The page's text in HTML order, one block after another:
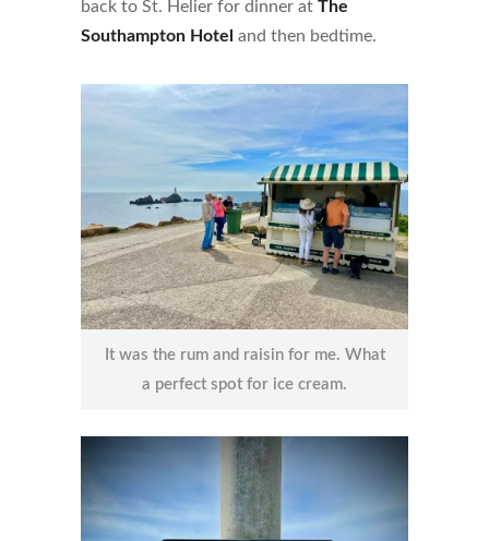
back to St. Helier for dinner at The
Southampton Hotel and then bedtime.
It was the rum and raisin for me. What
a perfect spot for ice cream.